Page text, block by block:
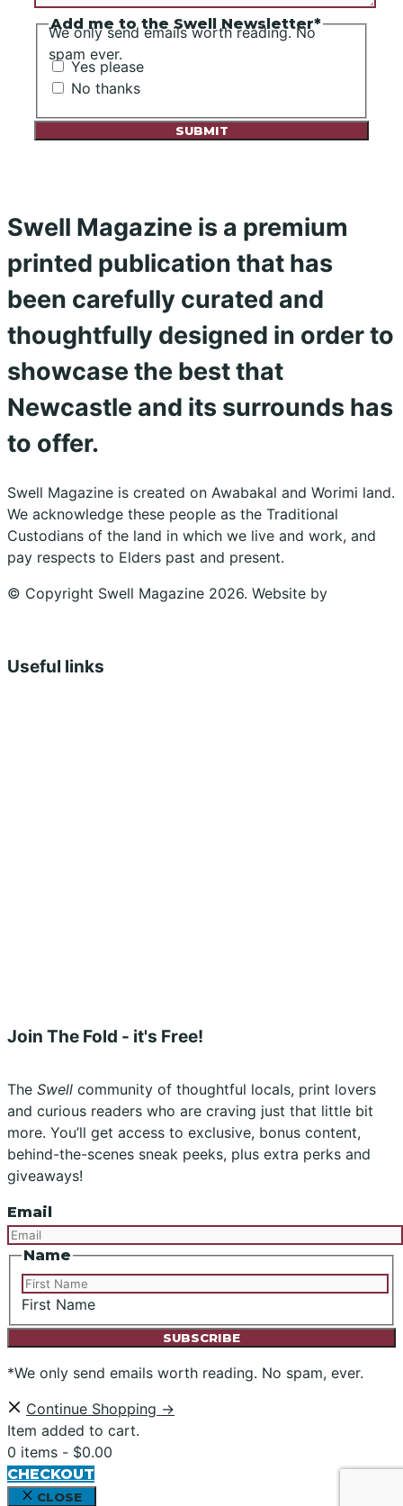
Add me to the Swell Newsletter*
We only send emails worth reading. No
spam ever.
Yes please
No thanks
Swell Magazine is a premium
printed publication that has
been carefully curated and
thoughtfully designed in order to
showcase the best that
Newcastle and its surrounds has
to offer.
Swell Magazine is created on Awabakal and Worimi land.
We acknowledge these people as the Traditional
Custodians of the land in which we live and work, and
pay respects to Elders past and present.
© Copyright Swell Magazine 2026. Website by
Useful links
Join The Fold - it's Free!
The Swell community of thoughtful locals, print lovers
and curious readers who are craving just that little bit
more. You’ll get access to exclusive, bonus content,
behind-the-scenes sneak peeks, plus extra perks and
giveaways!
Email
Name
First Name
*We only send emails worth reading. No spam, ever.
Continue Shopping →
Item added to cart.
0 items - $0.00
CHECKOUT
CLOSE